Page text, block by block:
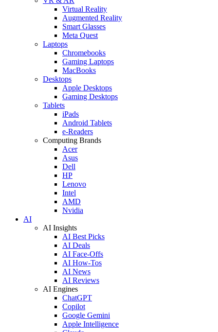
Virtual Reality
Augmented Reality
Smart Glasses
Meta Quest
Laptops
Chromebooks
Gaming Laptops
MacBooks
Desktops
Apple Desktops
Gaming Desktops
Tablets
iPads
Android Tablets
e-Readers
Computing Brands
Acer
Asus
Dell
HP
Lenovo
Intel
AMD
Nvidia
AI
AI Insights
AI Best Picks
AI Deals
AI Face-Offs
AI How-Tos
AI News
AI Reviews
AI Engines
ChatGPT
Copilot
Google Gemini
Apple Intelligence